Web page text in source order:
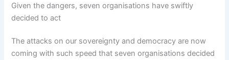
Given the dangers, seven organisations have swiftly
decided to act
The attacks on our sovereignty and democracy are now
coming with such speed that seven organisations decided